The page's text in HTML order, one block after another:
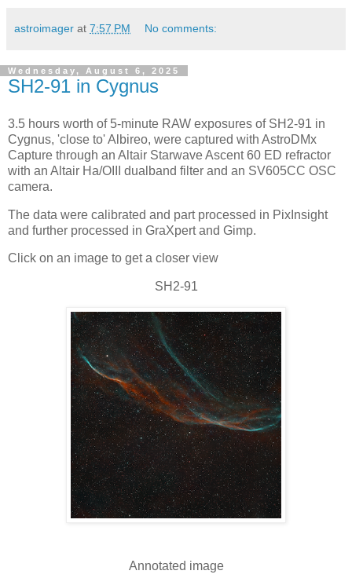
astroimager at 7:57 PM No comments:
Wednesday, August 6, 2025
SH2-91 in Cygnus
3.5 hours worth of 5-minute RAW exposures of SH2-91 in
Cygnus, 'close to' Albireo, were captured with AstroDMx
Capture through an Altair Starwave Ascent 60 ED refractor
with an Altair Ha/OIII dualband filter and an SV605CC OSC
camera.
The data were calibrated and part processed in PixInsight
and further processed in GraXpert and Gimp.
Click on an image to get a closer view
SH2-91
Annotated image